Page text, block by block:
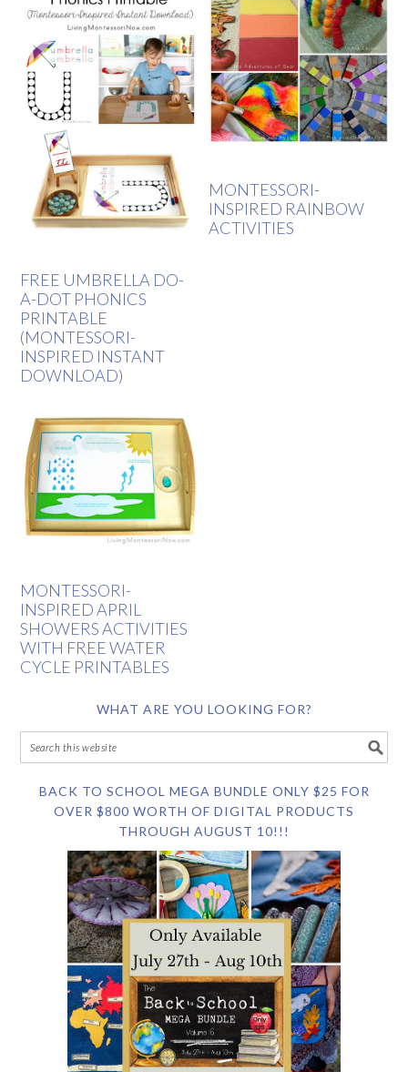
FREE UMBRELLA DO-
A-DOT PHONICS
PRINTABLE
(MONTESSORI-
INSPIRED INSTANT
DOWNLOAD)
MONTESSORI-
INSPIRED RAINBOW
ACTIVITIES
MONTESSORI-
INSPIRED APRIL
SHOWERS ACTIVITIES
WITH FREE WATER
CYCLE PRINTABLES
WHAT ARE YOU LOOKING FOR?
BACK TO SCHOOL MEGA BUNDLE ONLY $25 FOR
OVER $800 WORTH OF DIGITAL PRODUCTS
THROUGH AUGUST 10!!!